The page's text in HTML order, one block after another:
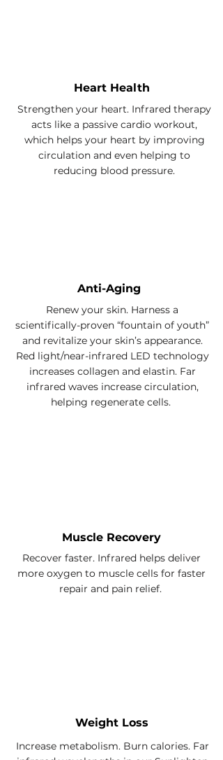
Heart Health
Strengthen your heart. Infrared therapy
acts like a passive cardio workout,
which helps your heart by improving
circulation and even helping to
reducing blood pressure.
Anti-Aging
Renew your skin. Harness a
scientifically-proven “fountain of youth”
and revitalize your skin’s appearance.
Red light/near-infrared LED technology
increases collagen and elastin. Far
infrared waves increase circulation,
helping regenerate cells.
Muscle Recovery
Recover faster. Infrared helps deliver
more oxygen to muscle cells for faster
repair and pain relief.
Weight Loss
Increase metabolism. Burn calories. Far